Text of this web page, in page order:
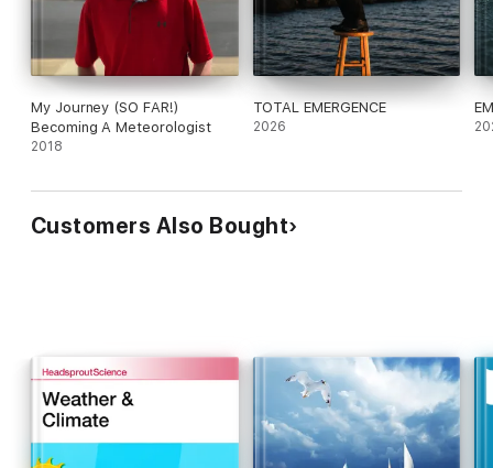
My Journey (SO FAR!)
Becoming A Meteorologist
2018
TOTAL EMERGENCE
2026
Customers Also Bought